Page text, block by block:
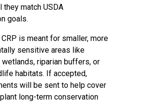
they match USDA
goals.
is meant for smaller, more
sensitive areas like
riparian buffers, or
habitats. If accepted,
will be sent to help cover
long-term conservation